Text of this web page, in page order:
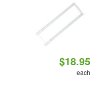
$18.95
each